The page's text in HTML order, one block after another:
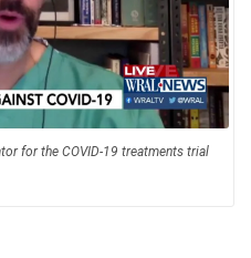
for the COVID-19 treatments trial